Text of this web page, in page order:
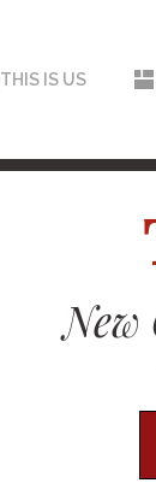
THIS IS US
New